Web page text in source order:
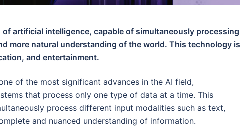
artificial intelligence, capable of simultaneously processing
more natural understanding of the world. This technology is
and entertainment.
of the most significant advances in the AI field,
that process only one type of data at a time. This
process different input modalities such as text,
and nuanced understanding of information.